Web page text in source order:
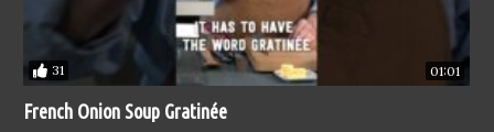
31 01:01
French Onion Soup Gratinée